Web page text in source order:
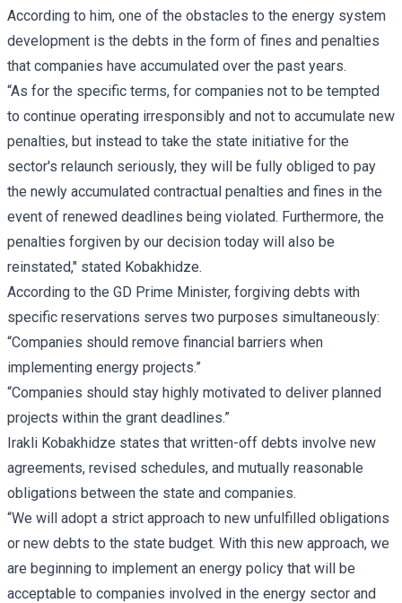
According to him, one of the obstacles to the energy system
development is the debts in the form of fines and penalties
that companies have accumulated over the past years.
“As for the specific terms, for companies not to be tempted
to continue operating irresponsibly and not to accumulate new
penalties, but instead to take the state initiative for the
sector's relaunch seriously, they will be fully obliged to pay
the newly accumulated contractual penalties and fines in the
event of renewed deadlines being violated. Furthermore, the
penalties forgiven by our decision today will also be
reinstated," stated Kobakhidze.
According to the GD Prime Minister, forgiving debts with
specific reservations serves two purposes simultaneously:
“Companies should remove financial barriers when
implementing energy projects.”
“Companies should stay highly motivated to deliver planned
projects within the grant deadlines.”
Irakli Kobakhidze states that written-off debts involve new
agreements, revised schedules, and mutually reasonable
obligations between the state and companies.
“We will adopt a strict approach to new unfulfilled obligations
or new debts to the state budget. With this new approach, we
are beginning to implement an energy policy that will be
acceptable to companies involved in the energy sector and